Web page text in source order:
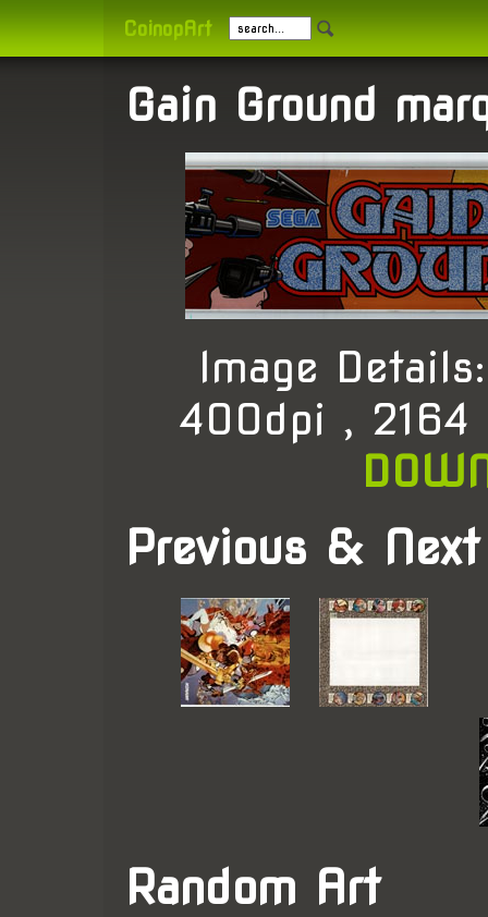
CoinopArt
Gain Ground
Image
400dpi , 2164
Previous & Next
Random Art